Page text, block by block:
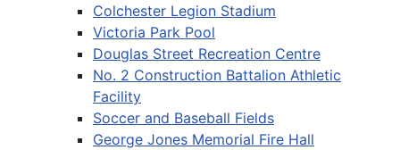
Colchester Legion Stadium
Victoria Park Pool
Douglas Street Recreation Centre
No. 2 Construction Battalion Athletic
Facility
Soccer and Baseball Fields
George Jones Memorial Fire Hall